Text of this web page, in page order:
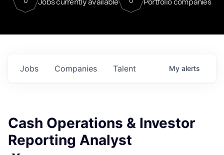
Jobs Companies Talent My alerts
Cash Operations & Investor
Reporting Analyst